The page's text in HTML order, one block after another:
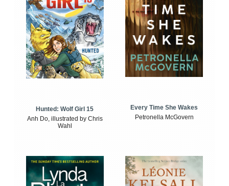
Hunted: Wolf Girl 15
Anh Do, illustrated by Chris
Wahl
Every Time She Wakes
Petronella McGovern